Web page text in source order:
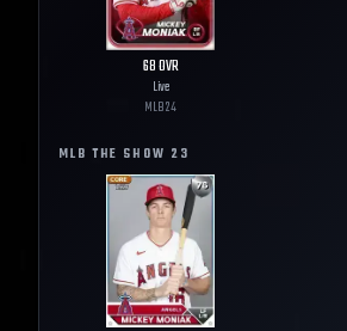
68OVR
Live
MLB24
MLB THE SHOW 23